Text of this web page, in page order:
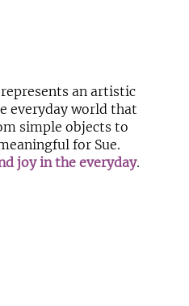
an artistic
everyday world that
simple objects to
for Sue.
joy in the everyday.